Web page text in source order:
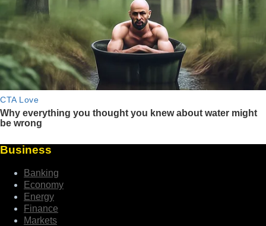
Business
Banking
Economy
Energy
Finance
Markets